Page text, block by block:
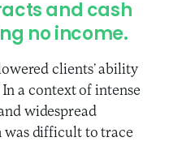
and cash
no income.
clients’ ability
a context of intense
widespread
difficult to trace